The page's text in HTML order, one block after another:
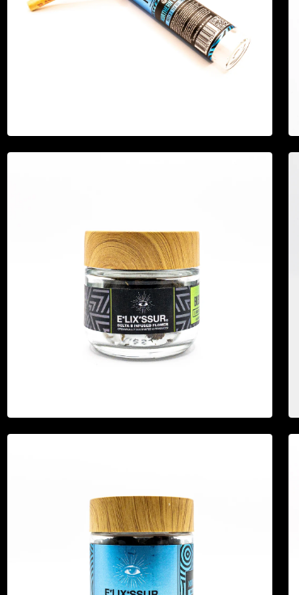
$19.95